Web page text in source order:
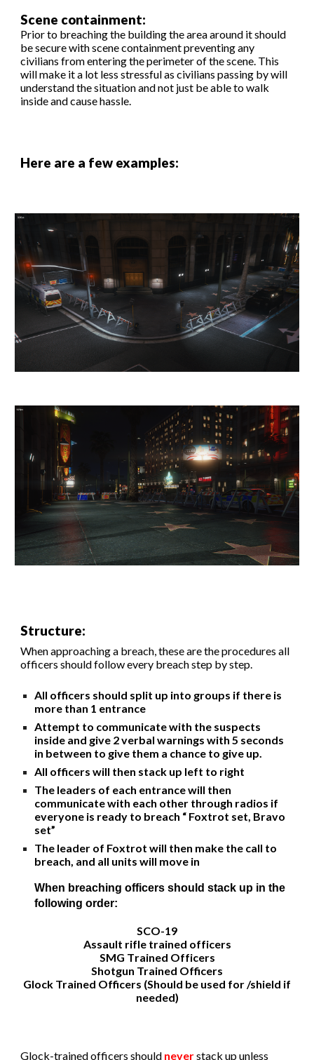
Scene containment:
Prior to breaching the building the area around it should
be secure with scene containment preventing any
civilians from entering the perimeter of the scene. This
will make it a lot less stressful as civilians passing by will
understand the situation and not just be able to walk
inside and cause hassle.
Here are a few examples:
Structure:
When approaching a breach, these are the procedures all
officers shouldfollowevery breach step by step.
All officers should split up into groups if there is
more than 1 entrance
Attempt to communicate with the suspects
inside and give 2 verbal warnings with 5 seconds
in between to give them a chance to give up.
All officers will then stack up left to right
The leaders of each entrance will then
communicate with each other through radios if
everyone is ready to breach “ Foxtrot set, Bravo
set”
The leader of Foxtrot will then make the call to
breach, and all units will move in
When breaching officers should stack up in the
following order:
SCO-19
Assault rifle trained officers
SMG Trained Officers
Shotgun Trained Officers
Glock Trained Officers (Should be used for /shield if
needed)
Glock-trainedofficers should neverstack up unless